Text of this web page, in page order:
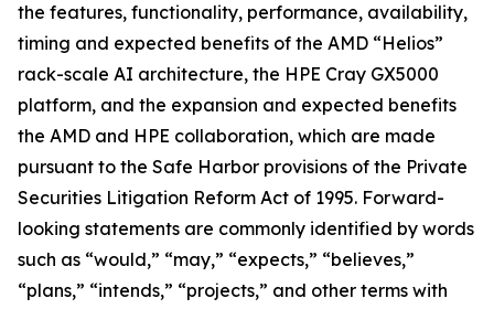
the features, functionality, performance, availability,
timing and expected benefits of the AMD “Helios”
rack-scale AI architecture, the HPE Cray GX5000
platform, and the expansion and expected benefits
the AMD and HPE collaboration, which are made
pursuant to the Safe Harbor provisions of the Private
Securities Litigation Reform Act of 1995. Forward-
looking statements are commonly identified by words
such as “would,” “may,” “expects,” “believes,”
“plans,” “intends,” “projects,” and other terms with